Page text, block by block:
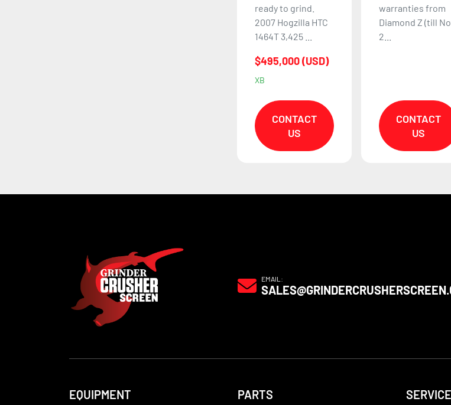
ready to grind.
2007 Hogzilla HTC
1464T 3,425 ...
$495,000 (USD)
XB
CONTACT
US
warranties from
Diamond Z (till
2...
CONTACT
US
EMAIL:
EQUIPMENT PARTS